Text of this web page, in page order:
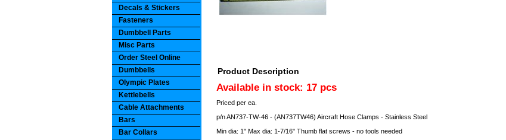
Product Description
Available in stock: 17 pcs
Priced per ea.
p/n AN737-TW-46 - (AN737TW46) Aircraft Hose Clamps - Stainless Steel
Min dia: 1" Max dia: 1-7/16" Thumb flat screws - no tools needed
Decals & Stickers
Fasteners
Dumbbell Parts
Misc Parts
Order Steel Online
Dumbbells
Olympic Plates
Kettlebells
Cable Attachments
Bars
Bar Collars